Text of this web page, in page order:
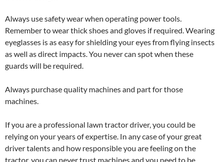
Always use safety wear when operating power tools.
Remember to wear thick shoes and gloves if required. Wearing
eyeglasses is as easy for shielding your eyes from flying insects
as well as direct impacts. You never can spot when these
guards will be required.
Always purchase quality machines and part for those
machines.
If you are a professional lawn tractor driver, you could be
relying on your years of expertise. In any case of your great
driver talents and how responsible you are feeling on the
tractor, you can never trust machines and you need to be